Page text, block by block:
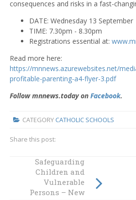
consequences and risks in a fast-
DATE: Wednesday 13 September
TIME: 7.30pm - 8.30pm
Registrations essential at:
Read more here:
https://mnnews.azurewebsites.net/
profitable-parenting-a4-flyer-3.pdf
Follow mnnews.today on Facebook.
CATEGORY CATHOLIC SCHOOLS
Share this post:
MN News Article
– ASPIRE Pirate
Code Article
Safeguarding
Children and
Vulnerable
Persons – New